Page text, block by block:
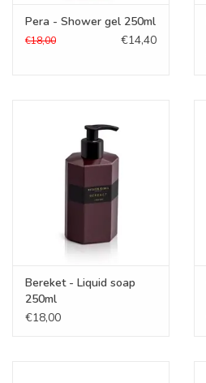
Pera - Shower gel 250ml
€18,00 €14,40
Bereket - Liquid soap
250ml
€18,00